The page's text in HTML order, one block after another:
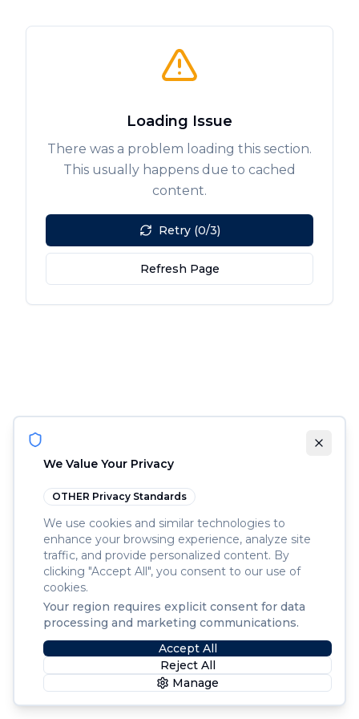
Loading Issue
There was a problem loading this section.
This usually happens due to cached
content.
Retry (0/3)
Refresh Page
We Value Your Privacy
OTHER Privacy Standards
We use cookies and similar technologies to
enhance your browsing experience, analyze site
traffic, and provide personalized content. By
clicking "Accept All", you consent to our use of
cookies.
Your region requires explicit consent for data
processing and marketing communications.
Accept All
Reject All
Manage